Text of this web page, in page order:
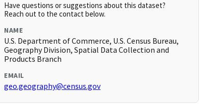
Have questions or suggestions about this dataset?
Reach out to the contact below.
NAME
U.S. Department of Commerce, U.S. Census Bureau,
Geography Division, Spatial Data Collection and
Products Branch
EMAIL
geo.geography@census.gov